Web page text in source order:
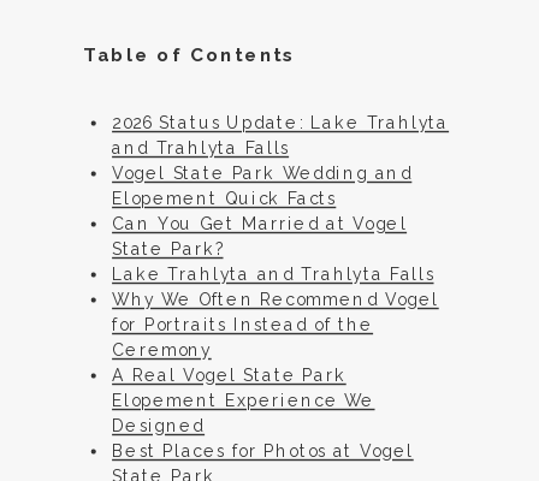
Table of Contents
2026 Status Update: Lake Trahlyta
and Trahlyta Falls
Vogel State Park Wedding and
Elopement Quick Facts
Can You Get Married at Vogel
State Park?
Lake Trahlyta and Trahlyta Falls
Why We Often Recommend Vogel
for Portraits Instead of the
Ceremony
A Real Vogel State Park
Elopement Experience We
Designed
Best Places for Photos at Vogel
State Park